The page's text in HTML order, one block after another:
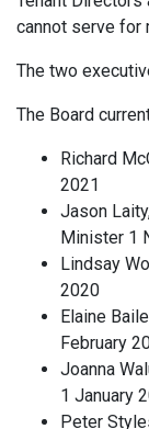
cannot serve for
The two
The Board
Richard
2021
Jason
Minister 1
Lindsay
2020
Elaine
February
Joanna
1 January
Peter